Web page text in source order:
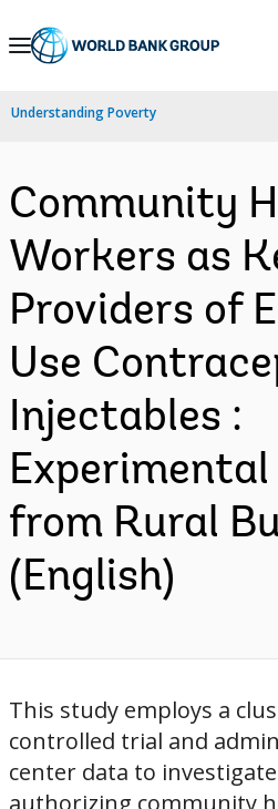
Skip
Navigation
Understanding Poverty
Community
Workers as
Providers of
Use
Injectables :
Experimental
from Rural
(English)
This study employs a
controlled trial and
center data to
authorizing community